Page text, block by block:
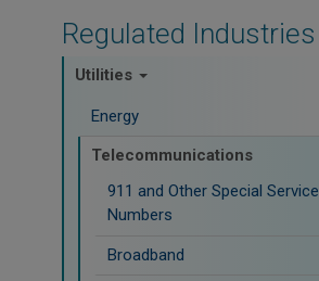
Regulated Industries
Utilities
Energy
Telecommunications
911 and Other Special Service
Numbers
Broadband